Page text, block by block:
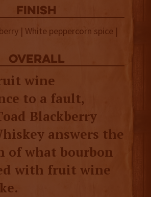
finish
| White peppercorn spice |
overall
wine
to a fault,
Blackberry
answers the
of what bourbon
with fruit wine